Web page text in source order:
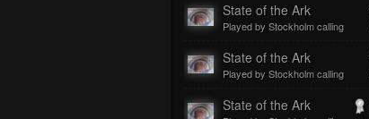
State of the Ark
Played by Stockholm calling
State of the Ark
Played by Stockholm calling
State of the Ark